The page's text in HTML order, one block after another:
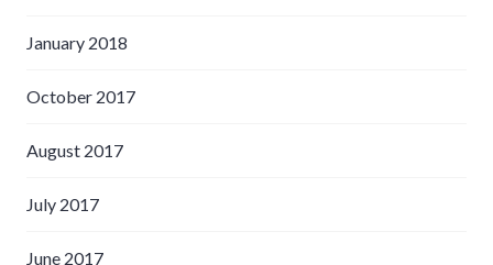
January 2018
October 2017
August 2017
July 2017
June 2017